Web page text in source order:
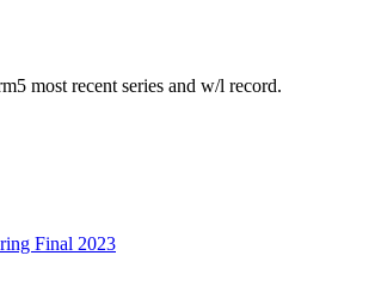
5 most recent series and w/l record.
Final 2023